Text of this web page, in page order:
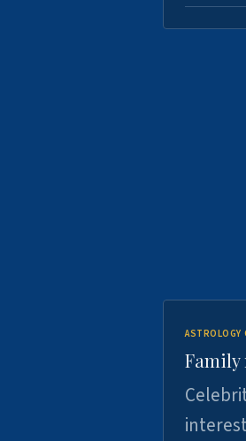
ASTROLOGY
Family